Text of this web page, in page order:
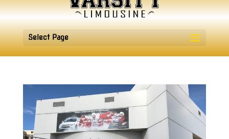
Select Page